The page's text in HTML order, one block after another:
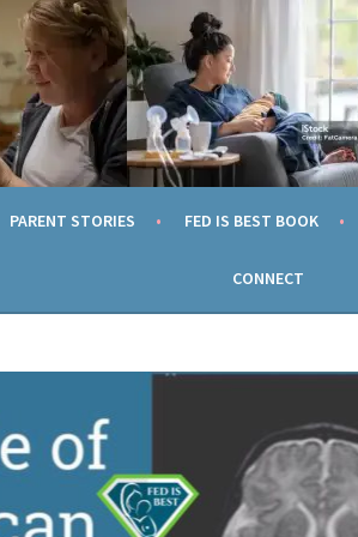
EVERY MOM TO FEED HER CHILD
PARENT STORIES FED IS BEST BOOK
CONNECT